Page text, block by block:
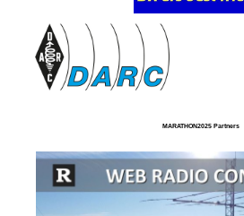
MARATHON2025 Partners